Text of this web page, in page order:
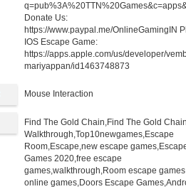
Donate Us:
https://www.paypal.me/OnlineGamingIN
IOS Escape Game:
https://apps.apple.com/us/developer/
mariyappan/id1463748873
Mouse Interaction
Find The Gold Chain,Find The Gold
Walkthrough,Top10newgames,Escape
Room,Escape,new escape
Games 2020,free escape
games,walkthrough,Room escape
online games,Doors Escape